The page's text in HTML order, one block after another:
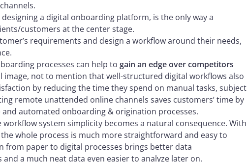
designing a digital onboarding platform, is the only way a
customers at the center stage.
requirements and design a workflow around their needs,
processes can help to gain an edge over competitors
image, not to mention that well-structured digital workflows also
by reducing the time they spend on manual tasks, subject
remote unattended online channels saves customers’ time by
and automated onboarding & origination processes.
system simplicity becomes a natural consequence. With
whole process is much more straightforward and easy to
from paper to digital processes brings better data
a much neat data even easier to analyze later on.